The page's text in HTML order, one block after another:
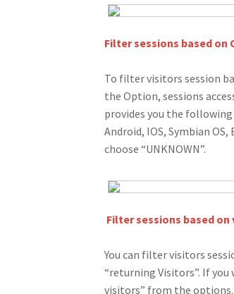
Filter sessions based on
To filter visitors session
the Option, sessions
provides you the following
Android, IOS, Symbian
choose “UNKNOWN”.
Filter sessions based
You can filter visitors
“returning Visitors”. If
visitors” from the options.